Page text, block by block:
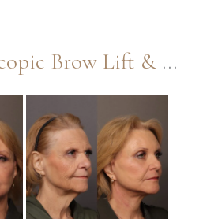
Facelift, Endoscopic Brow Lift & Fat Grafting